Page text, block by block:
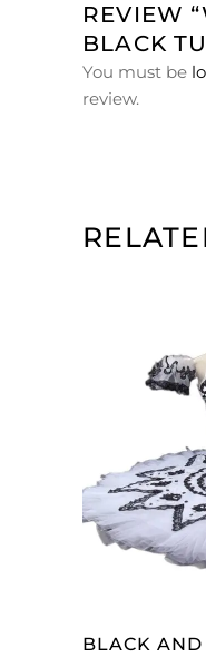
REVIEW
BLACK
You must be
review.
BLACK AND